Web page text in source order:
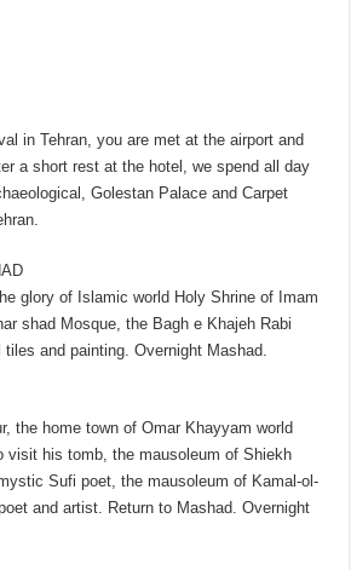
in Tehran, you are met at the airport and
a short rest at the hotel, we spend all day
Golestan Palace and Carpet
glory of Islamic world Holy Shrine of Imam
shad Mosque, the Bagh e Khajeh Rabi
and painting. Overnight Mashad.
the home town of Omar Khayyam world
visit his tomb, the mausoleum of Shiekh
Sufi poet, the mausoleum of Kamal-ol-
and artist. Return to Mashad. Overnight